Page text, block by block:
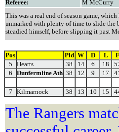
Referee:
M McCurry
This was a real end of season game,
unmarked with plenty of time to slide the
steadied himself, before slipping it past
Pos Pld W D L F
5
Hearts 38 14 6 18
6
Dunfermline Ath 38 12 9 17
7 Kilmarnock 38 13 10 15
The Rangers